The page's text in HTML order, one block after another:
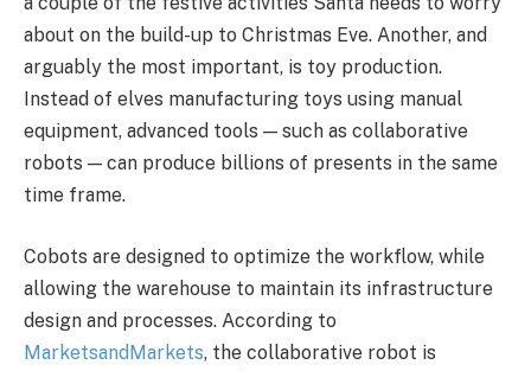
about on the build-up to Christmas Eve. Another, and
arguably the most important, is toy production.
Instead of elves manufacturing toys using manual
equipment, advanced tools — such as collaborative
robots — can produce billions of presents in the same
time frame.
Cobots are designed to optimize the workflow, while
allowing the warehouse to maintain its infrastructure
design and processes. According to
MarketsandMarkets, the collaborative robot is